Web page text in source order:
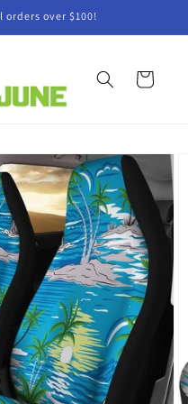
orders over $100!
Cart